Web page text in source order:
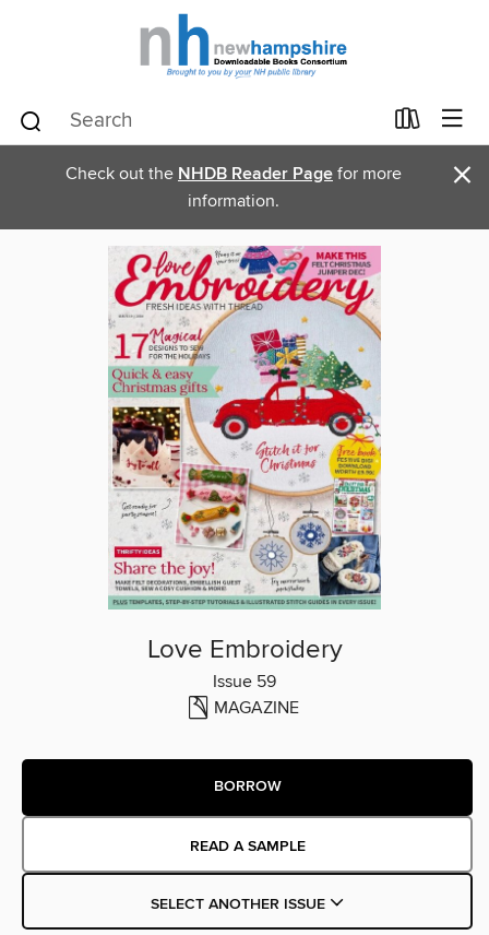
Check out the NHDB Reader Page for more
information.
×
Love Embroidery
Issue 59
MAGAZINE
BORROW
READ A SAMPLE
SELECT ANOTHER ISSUE